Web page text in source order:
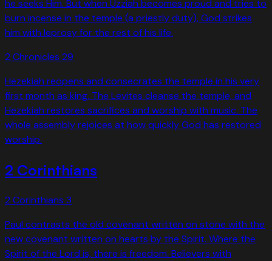
he seeks Him. But when Uzziah becomes proud and tries to
burn incense in the temple (a priestly duty), God strikes
him with leprosy for the rest of his life.
2 Chronicles 29
Hezekiah reopens and consecrates the temple in his very
first month as king. The Levites cleanse the temple, and
Hezekiah restores sacrifices and worship with music. The
whole assembly rejoices at how quickly God has restored
worship.
2 Corinthians
2 Corinthians 3
Paul contrasts the old covenant written on stone with the
new covenant written on hearts by the Spirit. Where the
Spirit of the Lord is, there is freedom. Believers with